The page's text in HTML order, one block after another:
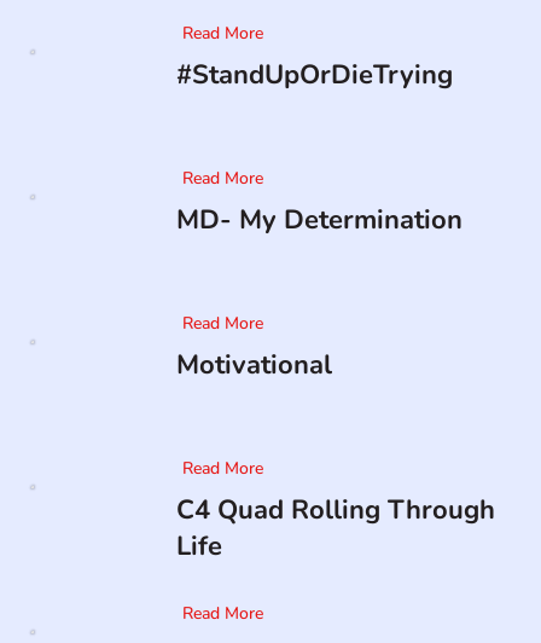
Read More
#StandUpOrDieTrying
Read More
MD- My Determination
Read More
Motivational
Read More
C4 Quad Rolling Through
Life
Read More